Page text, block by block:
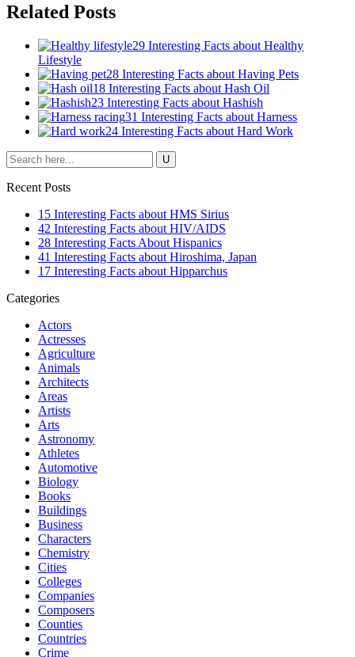
Related Posts
29 Interesting Facts about Healthy
Lifestyle
28 Interesting Facts about Having Pets
18 Interesting Facts about Hash Oil
23 Interesting Facts about Hashish
31 Interesting Facts about Harness
24 Interesting Facts about Hard Work
Recent Posts
15 Interesting Facts about HMS Sirius
42 Interesting Facts about HIV/AIDS
28 Interesting Facts About Hispanics
41 Interesting Facts about Hiroshima, Japan
17 Interesting Facts about Hipparchus
Categories
Actors
Actresses
Agriculture
Animals
Architects
Areas
Artists
Arts
Astronomy
Athletes
Automotive
Biology
Books
Buildings
Business
Characters
Chemistry
Cities
Colleges
Companies
Composers
Counties
Countries
Crime